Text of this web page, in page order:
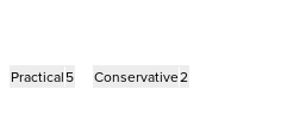
Practical5 Conservative2